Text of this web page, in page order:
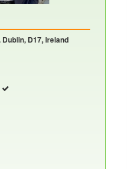
D17, Ireland